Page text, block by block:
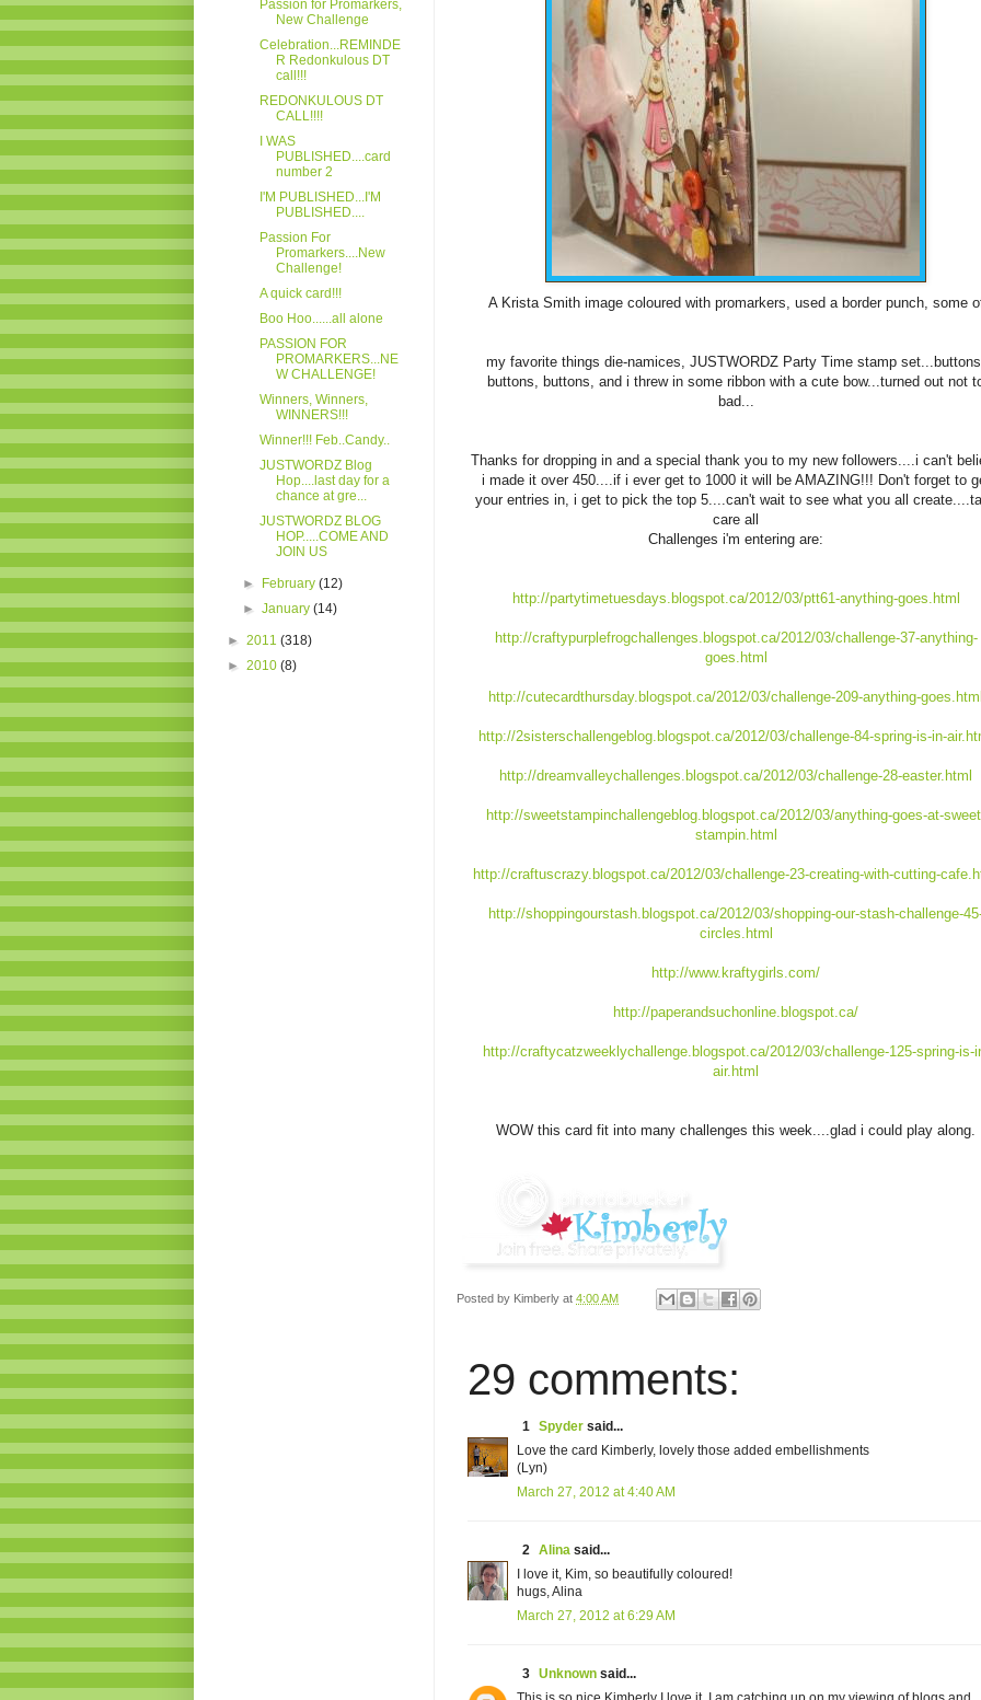
A Krista Smith image coloured with promarkers , used a border punch, some
my favorite things die-namices JUSTWORDZ Party Time stamp set...buttons,
buttons, buttons, and i threw in some ribbon with a cute bow...turned out not
bad...
Thanks for dropping in and a special thank you to my new followers....i can't
i made it over 450....if i ever get to 1000 it will be AMAZING!!! Don't forget to
your entries in, i get to pick the top 5....can't wait to see what you all
care all
Challenges i'm entering are:
http://partytimetuesdays.blogspot.ca/2012/03/ptt61-anything-goes.html
http://craftypurplefrogchallenges.blogspot.ca/2012/03/challenge-37-anything-
goes.html
http://cutecardthursday.blogspot.ca/2012/03/challenge-209-anything-goes.html
http://2sisterschallengeblog.blogspot.ca/2012/03/challenge-84-spring-is-in-
http://dreamvalleychallenges.blogspot.ca/2012/03/challenge-28-easter.html
http://sweetstampinchallengeblog.blogspot.ca/2012/03/anything-goes-at-
stampin.html
http://craftuscrazy.blogspot.ca/2012/03/challenge-23-creating-with-cutting-
http://shoppingourstash.blogspot.ca/2012/03/shopping-our-stash-challenge-
circles.html
http://www.kraftygirls.com/
http://paperandsuchonline.blogspot.ca/
http://craftycatzweeklychallenge.blogspot.ca/2012/03/challenge-125-spring-is-
air.html
WOW this card fit into many challenges this week....glad i could play along.
Posted by Kimberly at 4:00 AM
29 comments:
1 Spyder said...
Love the card Kimberly, lovely those added embellishments
(Lyn)
March 27, 2012 at 4:40 AM
2 Alina said...
I love it, Kim, so beautifully coloured!
hugs, Alina
March 27, 2012 at 6:29 AM
3 Unknown said...
Passion for Promarkers,
New Challenge
Celebration...REMINDE
R Redonkulous DT
call!!!
REDONKULOUS DT
CALL!!!!
I WAS
PUBLISHED....card
number 2
I'M PUBLISHED...I'M
PUBLISHED....
Passion For
Promarkers....New
Challenge!
A quick card!!!
Boo Hoo......all alone
PASSION FOR
PROMARKERS...NE
W CHALLENGE!
Winners, Winners,
WINNERS!!!
Winner!!! Feb..Candy..
JUSTWORDZ Blog
Hop....last day for a
chance at gre...
JUSTWORDZ BLOG
HOP.....COME AND
JOIN US
► February(12)
►January(14)
► 2011 (318)
► 2010 (8)